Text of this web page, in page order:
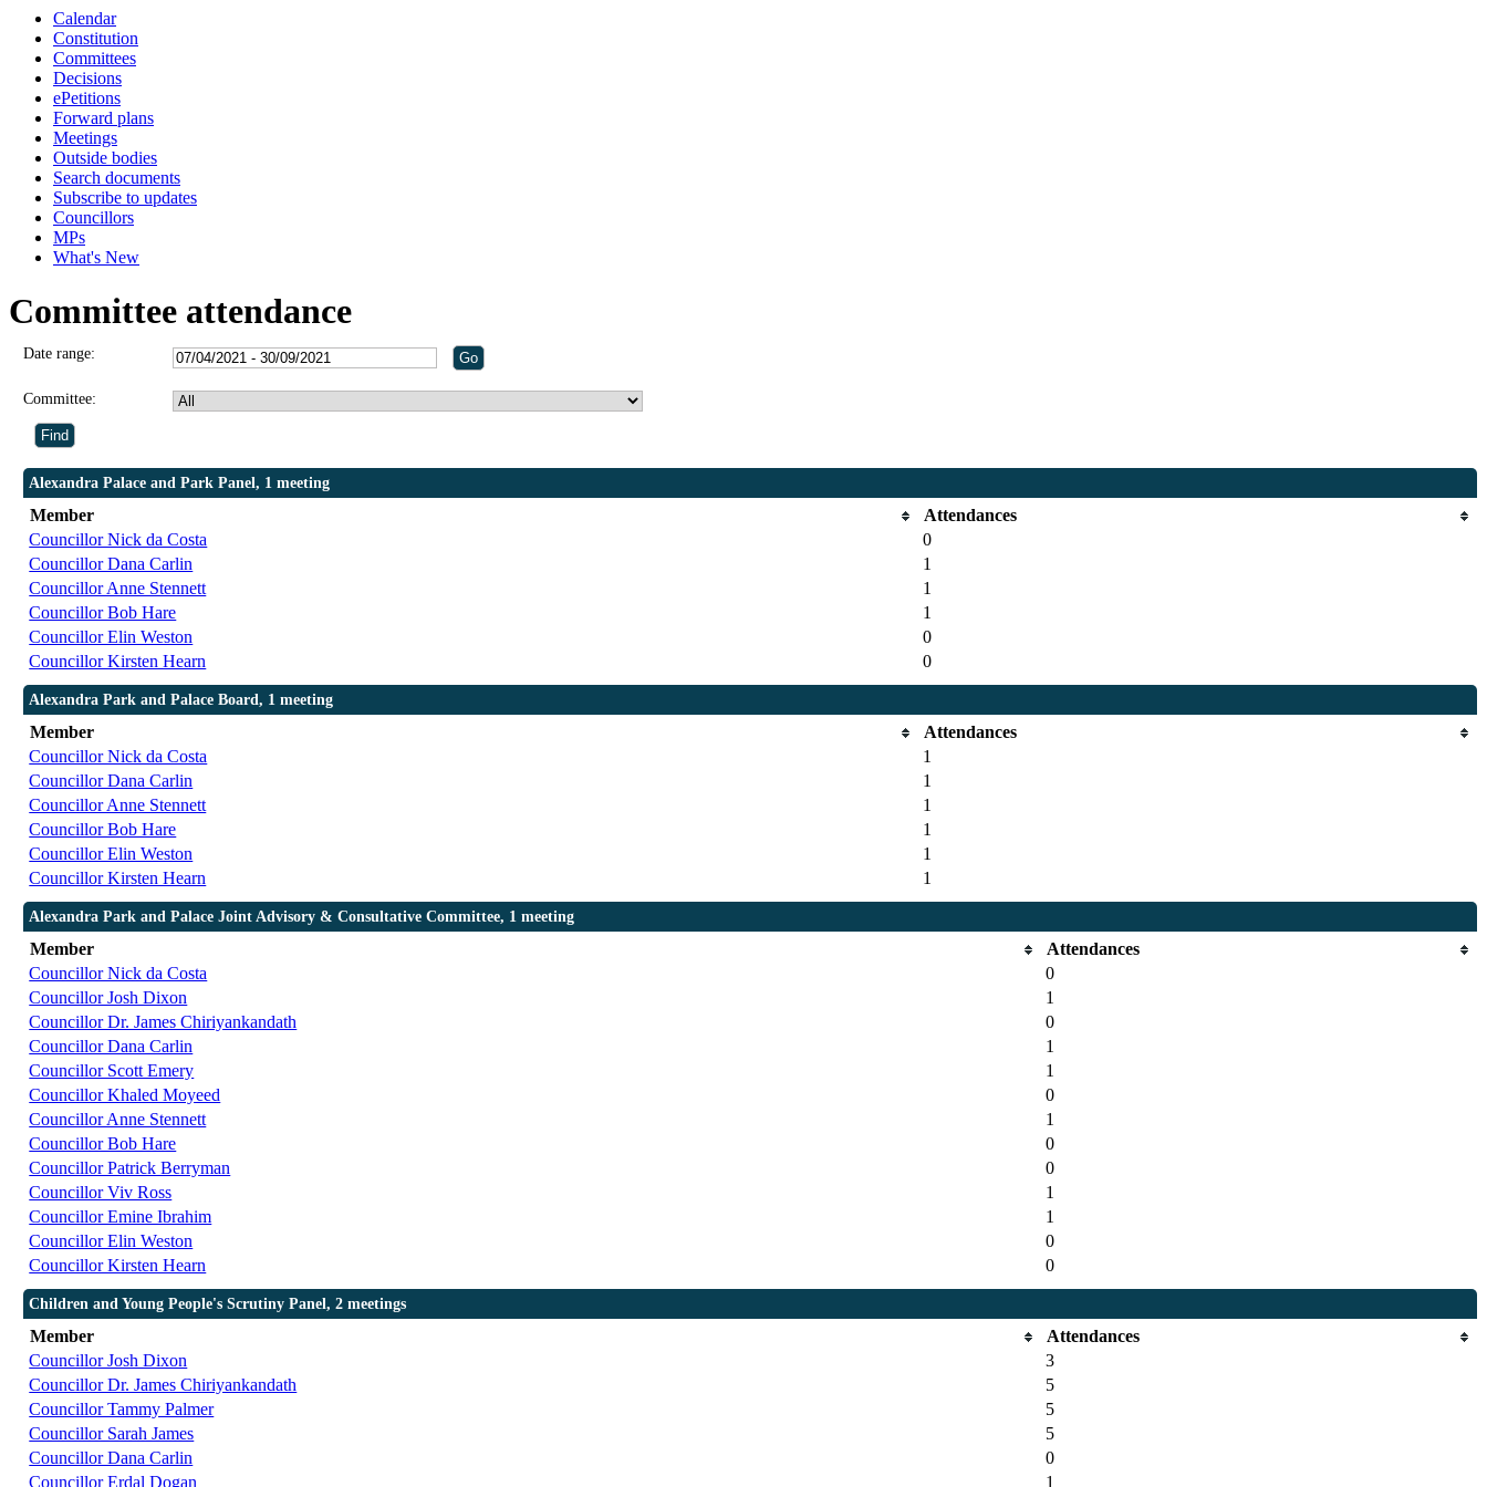
Calendar
Constitution
Committees
Decisions
ePetitions
Forward plans
Meetings
Outside bodies
Search documents
Subscribe to updates
Councillors
MPs
What's New
Committee attendance
Date range:
Committee:
Alexandra Palace and Park Panel, 1 meeting
Member
Attendances
Councillor Nick da Costa
0
Councillor Dana Carlin
1
Councillor Anne Stennett
1
Councillor Bob Hare
1
Councillor Elin Weston
0
Councillor Kirsten Hearn
0
Alexandra Park and Palace Board, 1 meeting
Member
Attendances
Councillor Nick da Costa
1
Councillor Dana Carlin
1
Councillor Anne Stennett
1
Councillor Bob Hare
1
Councillor Elin Weston
1
Councillor Kirsten Hearn
1
Alexandra Park and Palace Joint Advisory & Consultative Committee, 1 meeting
Member
Attendances
Councillor Nick da Costa
0
Councillor Josh Dixon
1
Councillor Dr. James Chiriyankandath
0
Councillor Dana Carlin
1
Councillor Scott Emery
1
Councillor Khaled Moyeed
0
Councillor Anne Stennett
1
Councillor Bob Hare
0
Councillor Patrick Berryman
0
Councillor Viv Ross
1
Councillor Emine Ibrahim
1
Councillor Elin Weston
0
Councillor Kirsten Hearn
0
Children and Young People's Scrutiny Panel, 2 meetings
Member
Attendances
Councillor Josh Dixon
3
Councillor Dr. James Chiriyankandath
5
Councillor Tammy Palmer
5
Councillor Sarah James
5
Councillor Dana Carlin
0
Councillor Erdal Dogan
1